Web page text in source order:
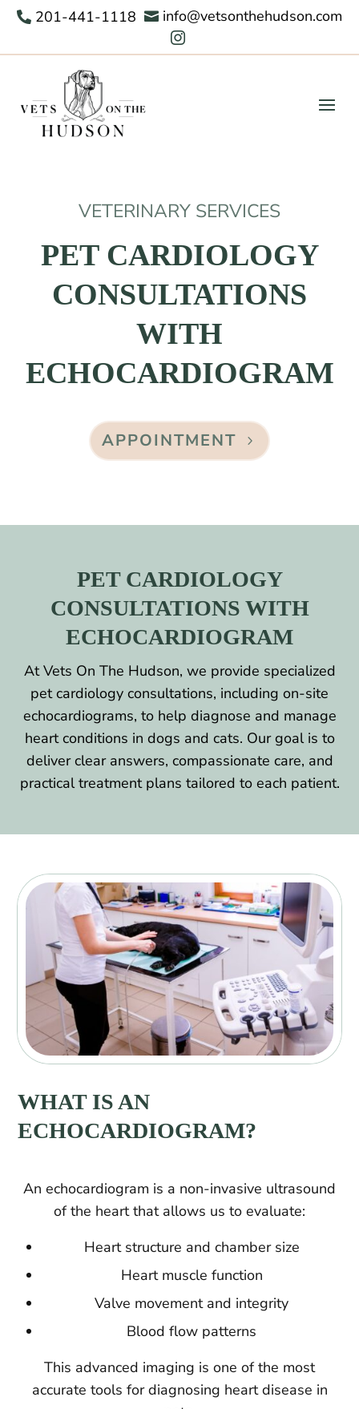
 201-441-1118  info@vetsonthehudson.com

VETERINARY SERVICES
PET CARDIOLOGY
CONSULTATIONS
WITH
ECHOCARDIOGRAM
APPOINTMENT
PET CARDIOLOGY
CONSULTATIONS WITH
ECHOCARDIOGRAM
At Vets On The Hudson, we provide specialized
pet cardiology consultations, including on-site
echocardiograms, to help diagnose and manage
heart conditions in dogs and cats. Our goal is to
deliver clear answers, compassionate care, and
practical treatment plans tailored to each patient.
WHAT IS AN
ECHOCARDIOGRAM?
An echocardiogram is a non-invasive ultrasound
of the heart that allows us to evaluate:
Heart structure and chamber size
Heart muscle function
Valve movement and integrity
Blood flow patterns
This advanced imaging is one of the most
accurate tools for diagnosing heart disease in